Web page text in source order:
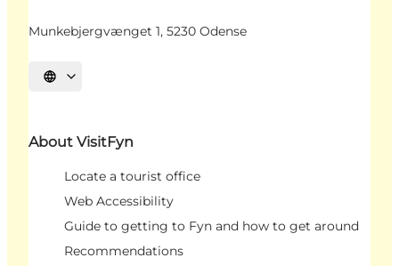
Munkebjergvænget 1, 5230 Odense
Select language
About VisitFyn
Locate a tourist office
Web Accessibility
Guide to getting to Fyn and how to get around
Recommendations